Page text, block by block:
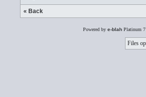
« Back
Powered by e-blah Platinum
Files